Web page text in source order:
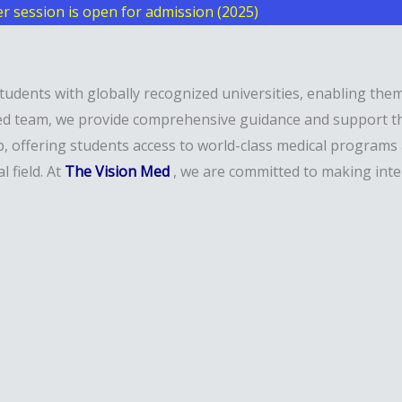
session is open for admission (2025)
with globally recognized universities, enabling
team, we provide comprehensive guidance and
students access to world-class medical
field. At The Vision Med , we are committed to making